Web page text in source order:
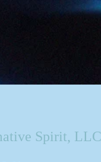
Spirit, LLC